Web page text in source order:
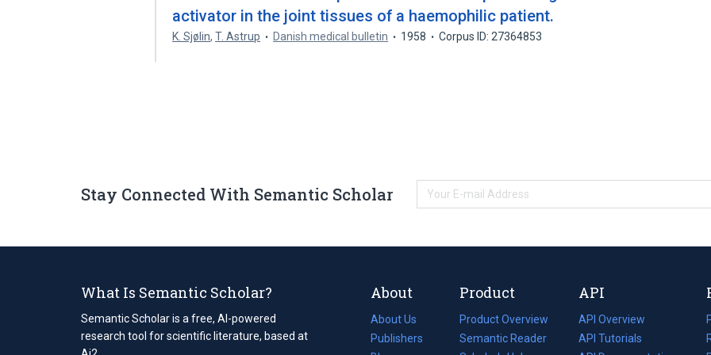
activator in the joint tissues of a haemophilic patient.
K. Sjølin,T. Astrup Danish medical bulletin 1958 Corpus ID: 27364853
Stay Connected With Semantic Scholar
What Is Semantic Scholar?
Semantic Scholar is a free, AI-powered
research tool for scientific literature, based at
About
About Us
Publishers
Product
Product Overview
Semantic Reader
API
API Overview
API Tutorials